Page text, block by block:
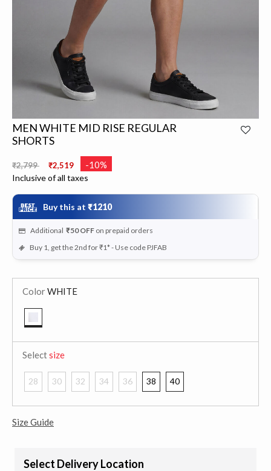
MEN WHITE MID RISE REGULAR
SHORTS
Price reduced from
₹2,799 ₹2,519 -10%
Inclusive of all taxes
Buy this at ₹1210
Additional ₹50 OFF on prepaid orders
Buy 1, get the 2nd for ₹1* - Use code PJFAB
ColorWHITE
Selectsize
28 30 32 34 36 38 40
Size Guide
Select Delivery Location